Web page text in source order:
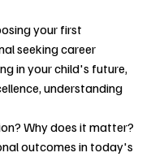
your first
seeking career
in your child's future,
understanding
Why does it matter?
outcomes in today's